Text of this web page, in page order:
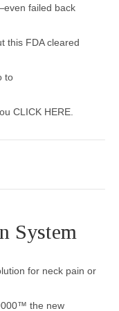
failed back
this FDA cleared
to
CLICK HERE.
System
for neck pain or
the new